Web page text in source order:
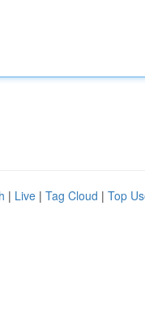
| Live | Tag Cloud | Top